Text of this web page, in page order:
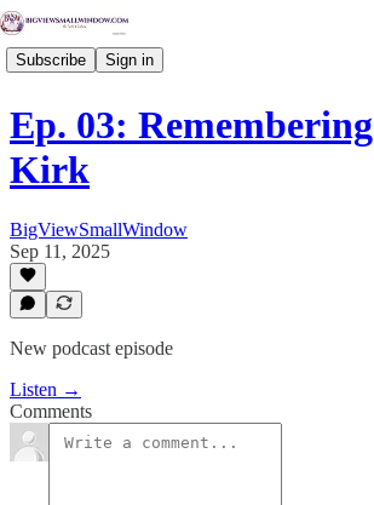
Subscribe Sign in
Ep. 03:
Kirk
BigViewSmallWindow
Sep 11, 2025
New podcast episode
Listen →
Comments